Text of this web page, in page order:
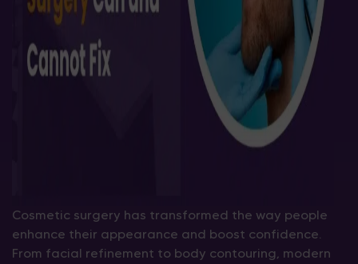
Cosmetic surgery has transformed the way people
enhance their appearance and boost confidence.
From facial refinement to body contouring, modern